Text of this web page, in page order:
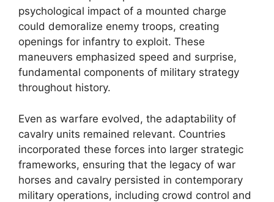
psychological impact of a mounted charge
could demoralize enemy troops, creating
openings for infantry to exploit. These
maneuvers emphasized speed and surprise,
fundamental components of military strategy
throughout history.
Even as warfare evolved, the adaptability of
cavalry units remained relevant. Countries
incorporated these forces into larger strategic
frameworks, ensuring that the legacy of war
horses and cavalry persisted in contemporary
military operations, including crowd control and